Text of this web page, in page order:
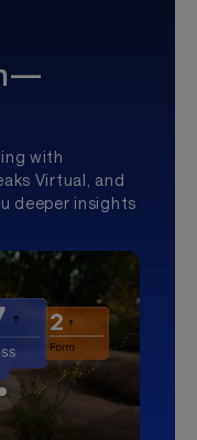
with
Virtual, and
deeper insights